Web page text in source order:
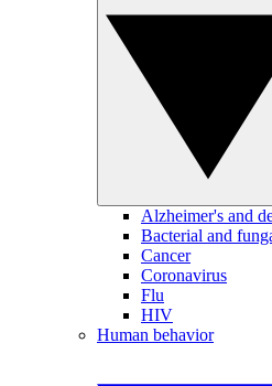
Alzheimer's and
Bacterial and
Cancer
Coronavirus
Flu
HIV
Human behavior